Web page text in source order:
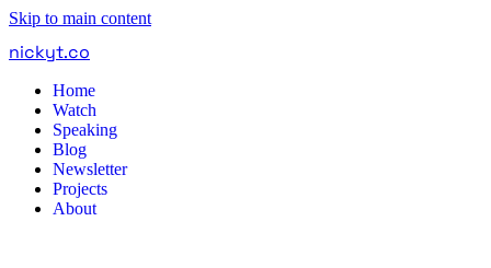
Skip to main content
nickyt.co
Home
Watch
Speaking
Blog
Newsletter
Projects
About